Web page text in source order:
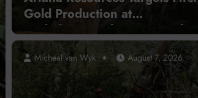
Business International News Minerals
Gold Production at
Zimbabwe’s Dokwe Project by
2028
Micheal van Wyk August 7, 2026